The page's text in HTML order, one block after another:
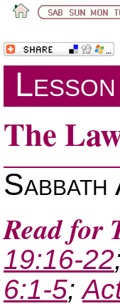
The
Read for
19:16-22
6:1-5;